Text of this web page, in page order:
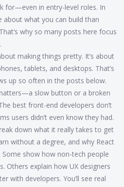
for—even in entry-level roles. In
about what you can build than
why so many posts here focus
making things pretty. It’s about
tablets, and desktops. That’s
up so often in the posts below.
slow button or a broken
best front-end developers don’t
users didn’t even know they had.
down what it really takes to get
without a degree, and why React
show how non-tech people
Others explain how UX designers
with developers. You’ll see real